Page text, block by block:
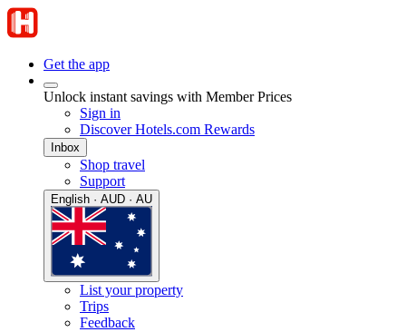
Get the app
Unlock instant savings with Member Prices
Sign in
Discover Hotels.com Rewards
Inbox
Shop travel
Support
English · AUD · AU
List your property
Trips
Feedback